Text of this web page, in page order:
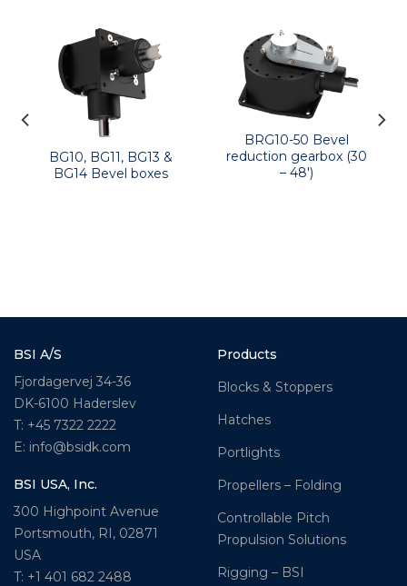
BG10, BG11, BG13 &
BG14 Bevel boxes
BRG10-50 Bevel
reduction gearbox (30
– 48′)
BSI A/S
Fjordagervej 34-36
DK-6100 Haderslev
T: +45 7322 2222
E: info@bsidk.com
BSI USA, Inc.
300 Highpoint Avenue
Portsmouth, RI, 02871
USA
T: +1 401 682 2488
Products
Blocks & Stoppers
Hatches
Portlights
Propellers – Folding
Controllable Pitch
Propulsion Solutions
Rigging – BSI